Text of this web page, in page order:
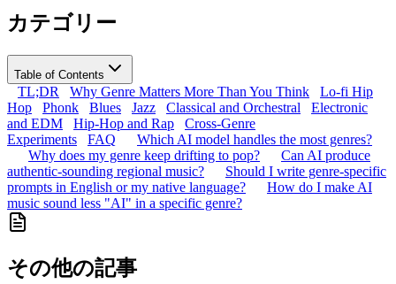
カテゴリー
Table of Contents
TL;DR Why Genre Matters More Than You Think
Lo-fi Hip
Hop
Phonk Blues Jazz Classical and Orchestral
Electronic
and EDM
Hip-Hop and Rap
Cross-Genre
Experiments
FAQ
Which AI model handles the most genres?
Why does my genre keep drifting to pop?
Can AI produce
authentic-sounding regional music?
Should I write genre-specific
prompts in English or my native language?
How do I make AI
music sound less "AI" in a specific genre?
その他の記事